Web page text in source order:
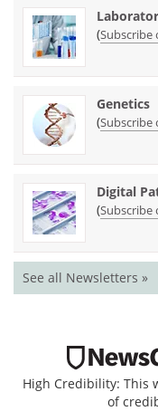
(Subscribe
Genetics
(Subscribe
Digital
(Subscribe
See all Newsletters »
High Credibility: This
of